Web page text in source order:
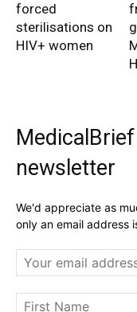
forced
sterilisations on
HIV+ women
newsletter
We'd appreciate as
only an email address